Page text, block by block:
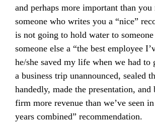
and perhaps more important than you
someone who writes you a “nice”
is not going to hold water to
someone else a “the best employee
he/she saved my life when we had to
a business trip unannounced, sealed
handedly, made the presentation, and
firm more revenue than we’ve seen
years combined” recommendation.